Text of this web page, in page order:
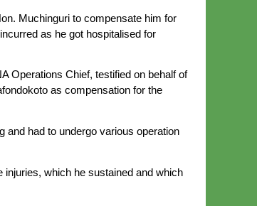
Muchinguri to compensate him for
as he got hospitalised for
Operations Chief, testified on behalf of
as compensation for the
and had to undergo various operation
which he sustained and which